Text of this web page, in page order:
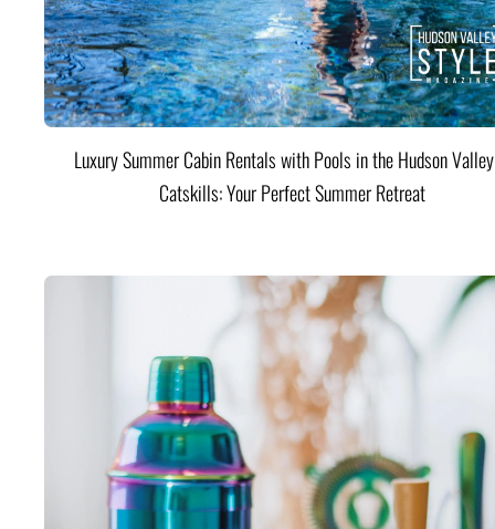
Luxury Summer Cabin Rentals with Pools in the Hudson
Catskills: Your Perfect Summer Retreat